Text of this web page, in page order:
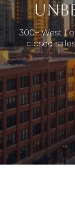
300+ West
closed